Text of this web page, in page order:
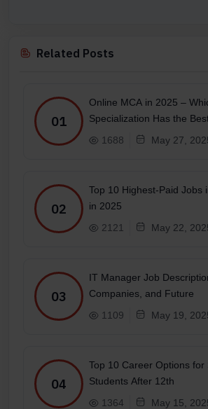
Related Posts
01
Online MCA in 2025 –
Specialization Has the
1688
May 27,
02
Top 10 Highest-Paid Jobs
in 2025
2121
May 22,
03
IT Manager Job
Companies, and Future
1109
May 19,
04
Top 10 Career Options for
Students After 12th
1364
May 15,